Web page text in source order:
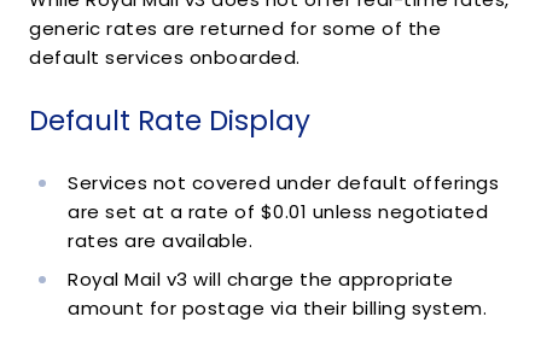
generic rates are returned for some of the
default services onboarded.
Default Rate Display
Services not covered under default offerings
are set at a rate of $0.01 unless negotiated
rates are available.
Royal Mail v3 will charge the appropriate
amount for postage via their billing system.